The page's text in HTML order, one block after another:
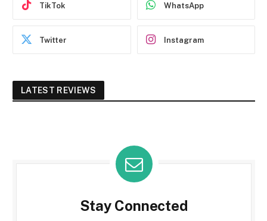
TikTok WhatsApp
Twitter Instagram
LATEST REVIEWS
Stay Connected